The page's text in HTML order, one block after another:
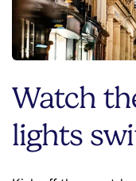
Watch
lights